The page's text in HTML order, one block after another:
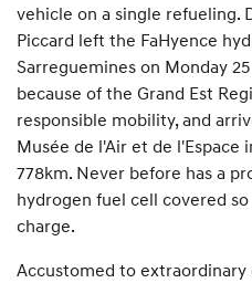
vehicle on a single refueling.
Piccard left the FaHyence
Sarreguemines on Monday
because of the Grand Est
responsible mobility, and
Musée de l'Air et de l'Espace
778km. Never before has a
hydrogen fuel cell covered
charge.
Accustomed to